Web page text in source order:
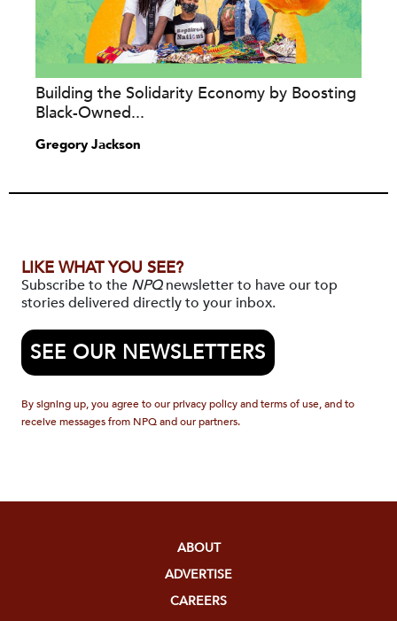
Building the Solidarity Economy by Boosting
Black-Owned...
Gregory Jackson
LIKE WHAT YOU SEE?
Subscribe to the NPQnewsletter to have our top
stories delivered directly to your inbox.
SEE OUR NEWSLETTERS
By signing up, you agree to our privacy policy and terms of use, and to
receive messages from NPQ and our partners.
ABOUT
ADVERTISE
CAREERS